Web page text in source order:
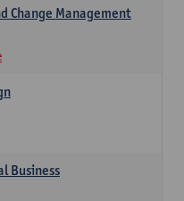
Change Management
Business